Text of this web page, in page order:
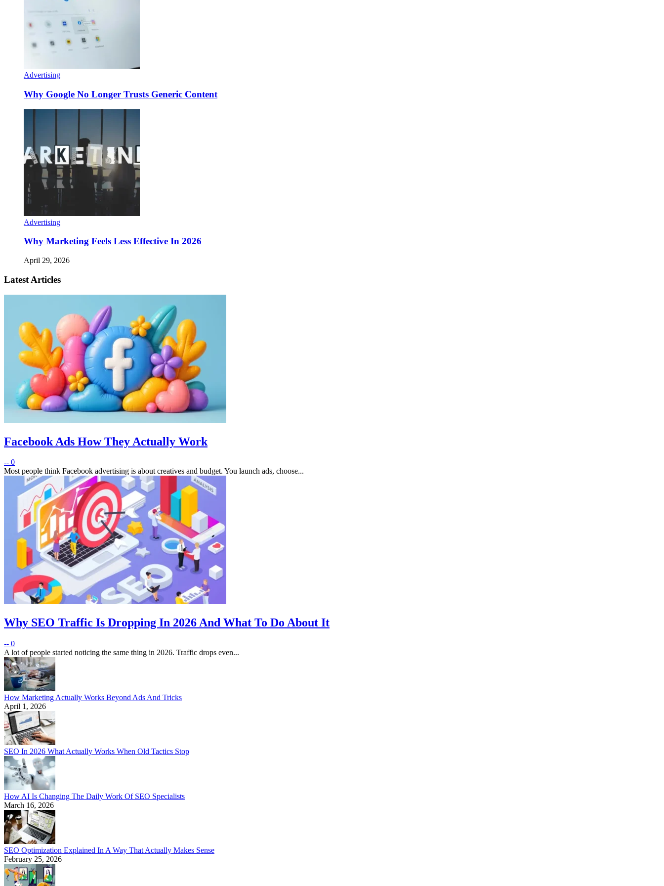
Advertising
Why Google No Longer Trusts Generic Content
Advertising
Why Marketing Feels Less Effective In 2026
April 29, 2026
Latest Articles
Facebook Ads How They Actually Work
-- 0
Most people think Facebook advertising is about creatives and budget. You launch ads, choose...
Why SEO Traffic Is Dropping In 2026 And What To Do About It
-- 0
A lot of people started noticing the same thing in 2026. Traffic drops even...
How Marketing Actually Works Beyond Ads And Tricks
April 1, 2026
SEO In 2026 What Actually Works When Old Tactics Stop
How AI Is Changing The Daily Work Of SEO Specialists
March 16, 2026
SEO Optimization Explained In A Way That Actually Makes Sense
February 25, 2026